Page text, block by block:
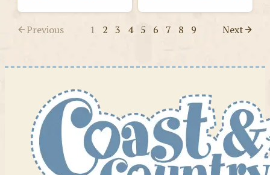
Previous 1 2 3 4 5 6 7 8 9 Next